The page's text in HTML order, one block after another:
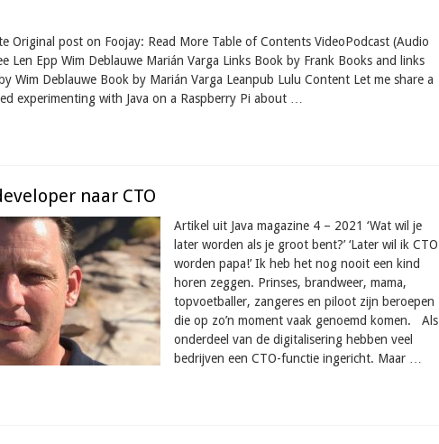
Original post on Foojay: Read More Table of Contents VideoPodcast (Audio
Len Epp Wim Deblauwe Marián Varga Links Book by Frank Books and links
Wim Deblauwe Book by Marián Varga Leanpub Lulu Content Let me share a
experimenting with Java on a Raspberry Pi about …
naar CTO
Artikel uit Java magazine 4 – 2021 ‘Wat wil je
later worden als je groot bent?’ ‘Later wil ik CTO
worden papa!’ Ik heb het nog nooit een kind
horen zeggen. Prinses, brandweer, mama,
topvoetballer, zangeres en piloot zijn beroepen
die op zo’n moment vaak genoemd komen. Als
onderdeel van de digitalisering hebben veel
bedrijven een CTO-functie ingericht. Maar …